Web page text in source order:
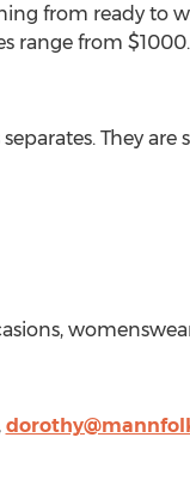
from ready to
range from
They are